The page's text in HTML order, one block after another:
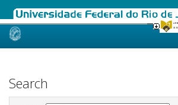
Skip
Search